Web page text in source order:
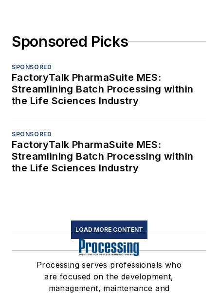
Sponsored Picks
SPONSORED
FactoryTalk PharmaSuite MES:
Streamlining Batch Processing within
the Life Sciences Industry
SPONSORED
FactoryTalk PharmaSuite MES:
Streamlining Batch Processing within
the Life Sciences Industry
LOAD MORE CONTENT
Processing serves professionals who
are focused on the development,
management, maintenance and